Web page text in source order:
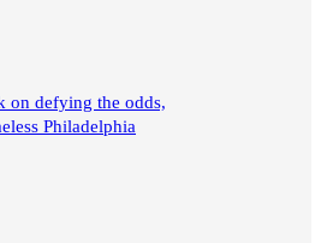
on defying the odds,
Philadelphia